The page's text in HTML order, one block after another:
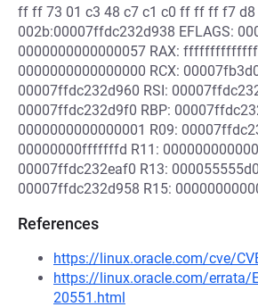
ff ff 73 01 c3 48 c7 c1 c0 ff ff ff f7 d8
002b:00007ffdc232d938 EFLAGS:
0000000000000057 RAX:
0000000000000000 RCX:
00007ffdc232d960 RSI:
00007ffdc232d9f0 RBP:
0000000000000001 R09:
00000000fffffffd R11:
00007ffdc232eaf0 R13:
00007ffdc232d958 R15:
References
https://linux.oracle.com/cve/
https://linux.oracle.com/errata/
20551.html